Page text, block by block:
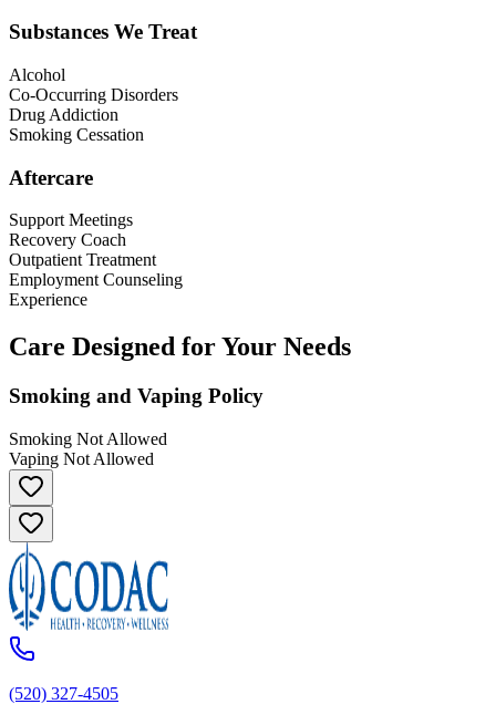
Substances We Treat
Alcohol
Co-Occurring Disorders
Drug Addiction
Smoking Cessation
Aftercare
Support Meetings
Recovery Coach
Outpatient Treatment
Employment Counseling
Experience
Care Designed for Your Needs
Smoking and Vaping Policy
Smoking Not Allowed
Vaping Not Allowed
(520) 327-4505